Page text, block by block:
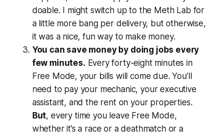
doable. I might switch up to the Meth Lab for
a little more bang per delivery, but otherwise,
it was a nice, fun way to make money.
You can save money by doing jobs every
few minutes. Every forty-eight minutes in
Free Mode, your bills will come due. You’ll
need to pay your mechanic, your executive
assistant, and the rent on your properties.
But, every time you leave Free Mode,
whether it’s a race or a deathmatch or a